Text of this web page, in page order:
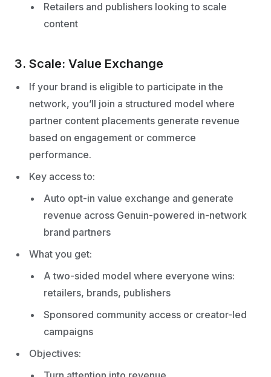
Retailers and publishers looking to scale
content
3. Scale: Value Exchange
If your brand is eligible to participate in the
network, you’ll join a structured model where
partner content placements generate revenue
based on engagement or commerce
performance.
Key access to:
Auto opt-in value exchange and generate
revenue across Genuin-powered in-network
brand partners
What you get:
A two-sided model where everyone wins:
retailers, brands, publishers
Sponsored community access or creator-led
campaigns
Objectives: